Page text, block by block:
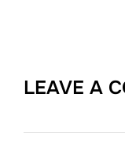
LEAVE A